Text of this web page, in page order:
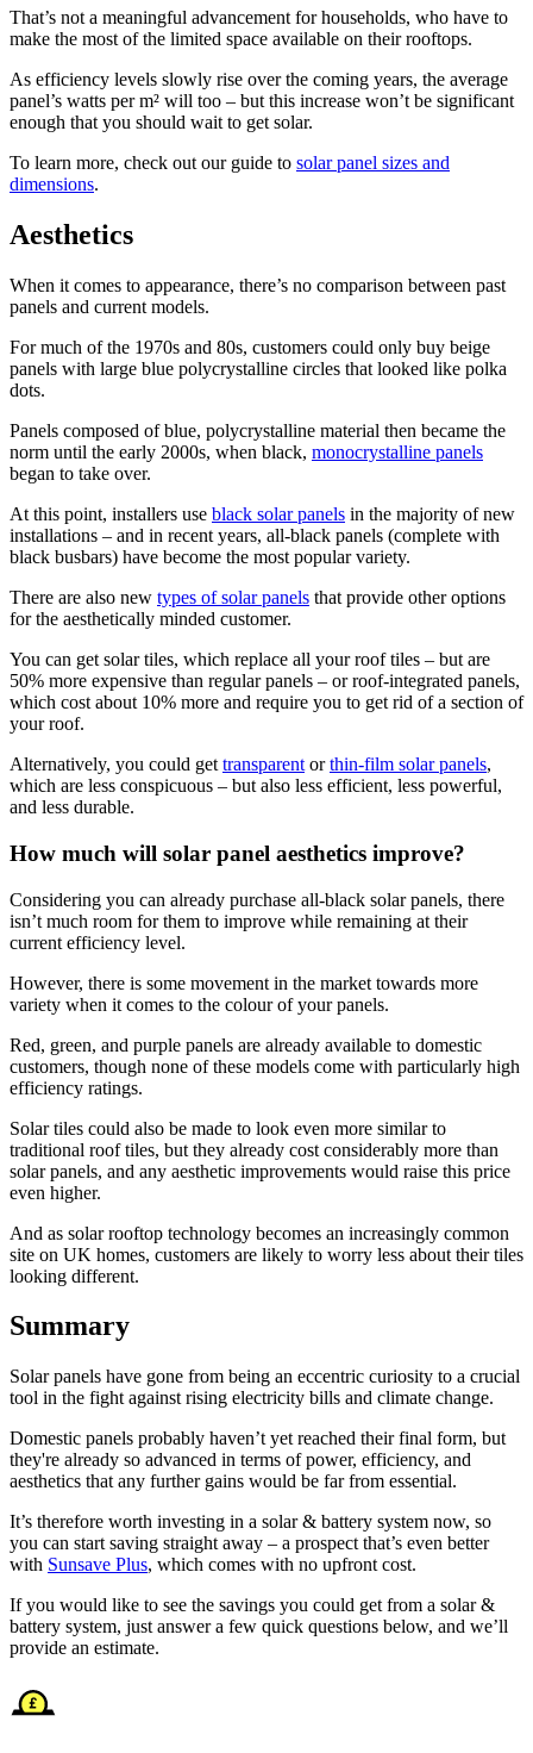
That’s not a meaningful advancement for households, who have to
make the most of the limited space available on their rooftops.
As efficiency levels slowly rise over the coming years, the average
panel’s watts per m² will too – but this increase won’t be significant
enough that you should wait to get solar.
To learn more, check out our guide to solar panel sizes and
dimensions.
Aesthetics
When it comes to appearance, there’s no comparison between past
panels and current models.
For much of the 1970s and 80s, customers could only buy beige
panels with large blue polycrystalline circles that looked like polka
dots.
Panels composed of blue, polycrystalline material then became the
norm until the early 2000s, when black, monocrystalline panels
began to take over.
At this point, installers use black solar panels in the majority of new
installations – and in recent years, all-black panels (complete with
black busbars) have become the most popular variety.
There are also new types of solar panels that provide other options
for the aesthetically minded customer.
You can get solar tiles, which replace all your roof tiles – but are
50% more expensive than regular panels – or roof-integrated panels,
which cost about 10% more and require you to get rid of a section of
your roof.
Alternatively, you could get transparent orthin-film solar panels,
which are less conspicuous – but also less efficient, less powerful,
and less durable.
How much will solar panel aesthetics improve?
Considering you can already purchase all-black solar panels, there
isn’t much room for them to improve while remaining at their
current efficiency level.
However, there is some movement in the market towards more
variety when it comes to the colour of your panels.
Red, green, and purple panels are already available to domestic
customers, though none of these models come with particularly high
efficiency ratings.
Solar tiles could also be made to look even more similar to
traditional roof tiles, but they already cost considerably more than
solar panels, and any aesthetic improvements would raise this price
even higher.
And as solar rooftop technology becomes an increasingly common
site on UK homes, customers are likely to worry less about their tiles
looking different.
Summary
Solar panels have gone from being an eccentric curiosity to a crucial
tool in the fight against rising electricity bills and climate change.
Domestic panels probably haven’t yet reached their final form, but
they're already so advanced in terms of power, efficiency, and
aesthetics that any further gains would be far from essential.
It’s therefore worth investing in a solar & battery system now, so
you can start saving straight away – a prospect that’s even better
with Sunsave Plus, which comes with no upfront cost.
If you would like to see the savings you could get from a solar &
battery system, just answer a few quick questions below, and we’ll
provide an estimate.